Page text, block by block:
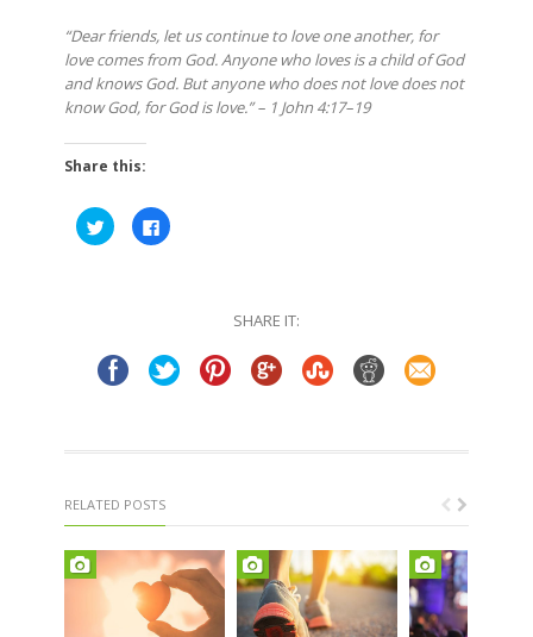
“Dear friends, let us continue to love one another, for
love comes from God. Anyone who loves is a child of God
and knows God. But anyone who does not love does not
know God, for God is love.” – 1 John 4:17–19
Share this:
Click
to
share
Click
to
SHARE IT:
RELATED POSTS